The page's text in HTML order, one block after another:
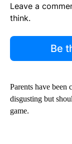
Leave a
think.
Be
Parents have
disgusting but
game.